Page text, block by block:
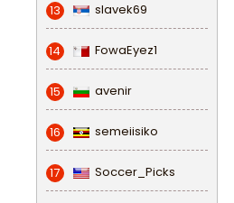
13 slavek69
14 FowaEyez1
15 avenir
16 semeiisiko
17 Soccer_Picks